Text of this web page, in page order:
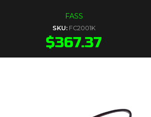
FASS
SKU: FC2001K
$367.37